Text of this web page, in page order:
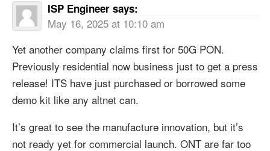
ISP Engineer says:
May 16, 2025 at 10:10 am
Yet another company claims first for 50G PON.
Previously residential now business just to get a press
release! ITS have just purchased or borrowed some
demo kit like any altnet can.
It’s great to see the manufacture innovation, but it’s
not ready yet for commercial launch. ONT are far too